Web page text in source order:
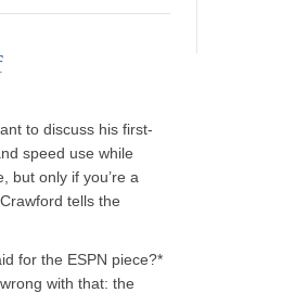
to discuss his first-
speed use while
but only if you’re a
tells the
for the ESPN piece?*
with that: the